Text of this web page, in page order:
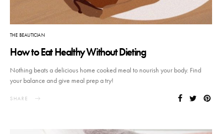
THE BEAUTICIAN
How to Eat Healthy Without Dieting
Nothing beats a delicious home cooked meal to nourish your body. Find
your balance and give meal prep a try!
SHARE